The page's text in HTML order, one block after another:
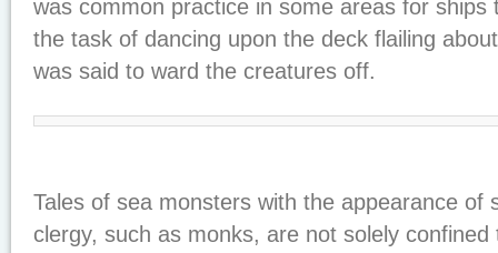
was common practice in some areas for ships
the task of dancing upon the deck flailing
was said to ward the creatures off.
Tales of sea monsters with the appearance of
clergy, such as monks, are not solely confined